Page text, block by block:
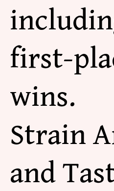
first-
wins.
Strain
and